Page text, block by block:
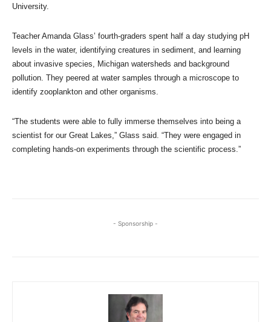
University.
Teacher Amanda Glass’ fourth-graders spent half a day studying pH
levels in the water, identifying creatures in sediment, and learning
about invasive species, Michigan watersheds and background
pollution. They peered at water samples through a microscope to
identify zooplankton and other organisms.
“The students were able to fully immerse themselves into being a
scientist for our Great Lakes,” Glass said. “They were engaged in
completing hands-on experiments through the scientific process.”
- Sponsorship -